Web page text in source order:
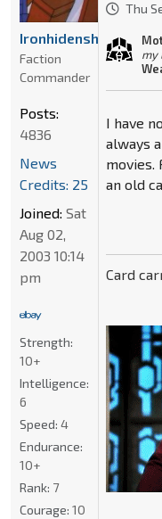
Thu
my
I have
always
movies.
an old
Card
Ironhidensh
Faction
Commander
Posts:
4836
News
Credits: 25
Joined: Sat
Aug 02,
2003 10:14
pm
Strength:
10+
Intelligence:
6
Speed: 4
Endurance:
10+
Rank: 7
Courage: 10